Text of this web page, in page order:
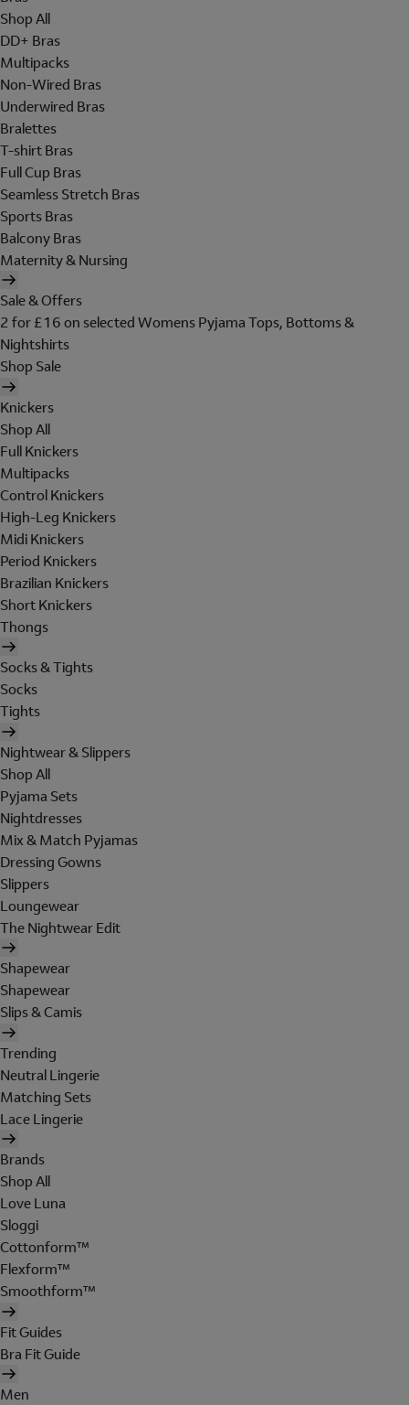
Shop All
DD+ Bras
Multipacks
Non-Wired Bras
Underwired Bras
Bralettes
T-shirt Bras
Full Cup Bras
Seamless Stretch Bras
Sports Bras
Balcony Bras
Maternity & Nursing
Sale & Offers
2 for £16 on selected Womens Pyjama Tops, Bottoms &
Nightshirts
Shop Sale
Knickers
Shop All
Full Knickers
Multipacks
Control Knickers
High-Leg Knickers
Midi Knickers
Period Knickers
Brazilian Knickers
Short Knickers
Thongs
Socks & Tights
Socks
Tights
Nightwear & Slippers
Shop All
Pyjama Sets
Nightdresses
Mix & Match Pyjamas
Dressing Gowns
Slippers
Loungewear
The Nightwear Edit
Shapewear
Shapewear
Slips & Camis
Trending
Neutral Lingerie
Matching Sets
Lace Lingerie
Brands
Shop All
Love Luna
Sloggi
Cottonform™
Flexform™
Smoothform™
Fit Guides
Bra Fit Guide
Men